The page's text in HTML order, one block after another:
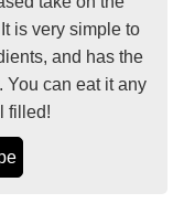
is very simple to
and has the
You can eat it any
filled!